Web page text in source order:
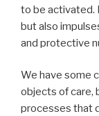
to be activated.
but also
and protective
We have some
objects of care,
processes that